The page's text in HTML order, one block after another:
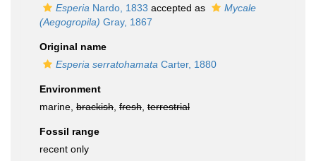
Esperia Nardo, 1833 accepted as
Mycale
(Aegogropila) Gray, 1867
Original name
Esperia serratohamata Carter, 1880
Environment
marine, brackish fresh terrestrial
Fossil range
recent only